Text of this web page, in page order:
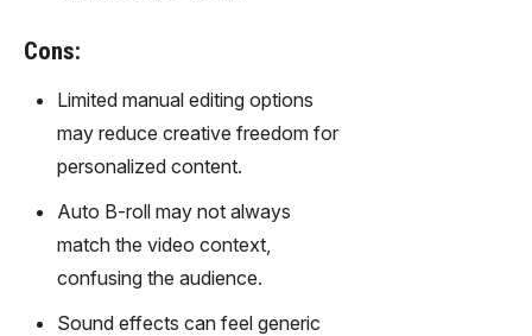
Cons:
Limited manual editing options
may reduce creative freedom for
personalized content.
Auto B-roll may not always
match the video context,
confusing the audience.
Sound effects can feel generic